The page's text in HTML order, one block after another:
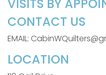
VISITS BY
CONTACT US
EMAIL:
LOCATION